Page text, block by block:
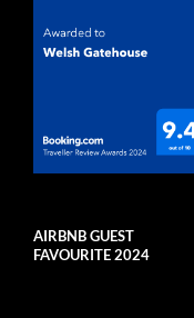
AIRBNB GUEST
FAVOURITE 2024